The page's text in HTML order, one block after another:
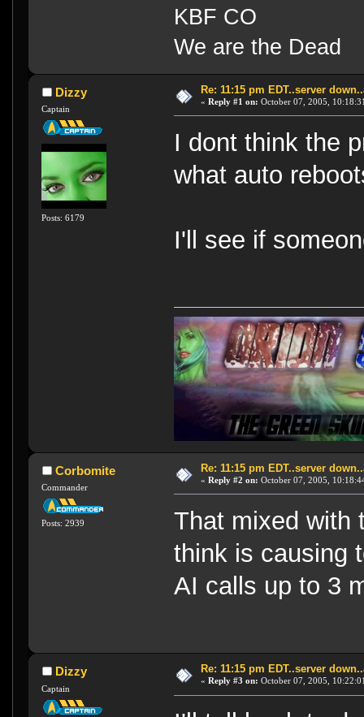
KBF CO
We are the Dead
Dizzy
Captain
Posts: 6179
Re: 11:15 pm EDT..server
« Reply #1 on: October 07, 2005,
I dont think the
what auto
I'll see if
Corbomite
Commander
Posts: 2939
Re: 11:15 pm EDT..server
« Reply #2 on: October 07, 2005,
That mixed with
think is causing
AI calls up to 3
Dizzy
Captain
Re: 11:15 pm EDT..server
« Reply #3 on: October 07, 2005,